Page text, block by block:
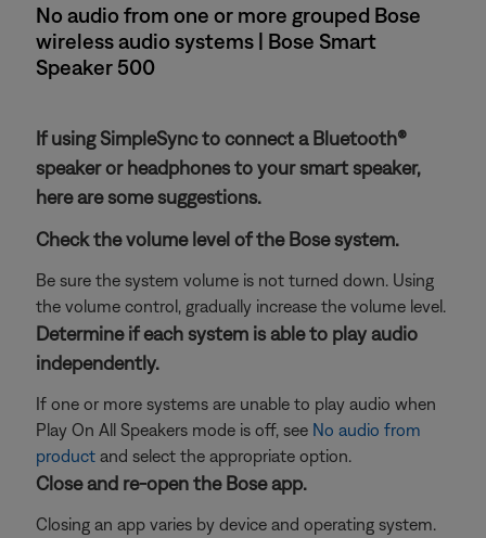
No audio from one or more grouped Bose
wireless audio systems | Bose Smart
Speaker 500
If using SimpleSync to connect a Bluetooth®
speaker or headphones to your smart speaker,
here are some suggestions.
Check the volume level of the Bose system.
Be sure the system volume is not turned down. Using
the volume control, gradually increase the volume level.
Determine if each system is able to play audio
independently.
If one or more systems are unable to play audio when
Play On All Speakers mode is off, see No audio from
product and select the appropriate option.
Close and re-open the Bose app.
Closing an app varies by device and operating system.